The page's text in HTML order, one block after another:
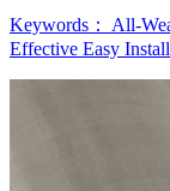
Keywords： All-
Effective Easy